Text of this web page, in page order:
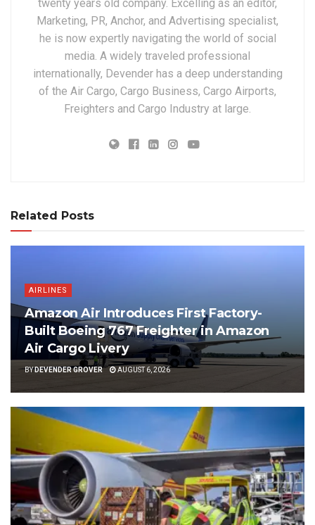
twenty years old company. Excelling as an editor,
Marketing, PR, Anchor, and Advertising specialist,
he is now expertly navigating the world of social
media. A widely traveled professional
internationally, Devender has a deep understanding
of the Air Cargo, Cargo Business, Cargo Airports,
Freighters and Cargo Industry at large.
Related Posts
AIRLINES
Amazon Air Introduces First Factory-
Built Boeing 767 Freighter in Amazon
Air Cargo Livery
BYDEVENDER GROVER AUGUST 6, 2026